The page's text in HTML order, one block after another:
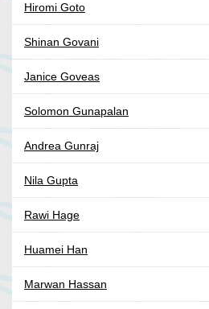
Hiromi Goto
Shinan Govani
Janice Goveas
Solomon Gunapalan
Andrea Gunraj
Nila Gupta
Rawi Hage
Huamei Han
Marwan Hassan